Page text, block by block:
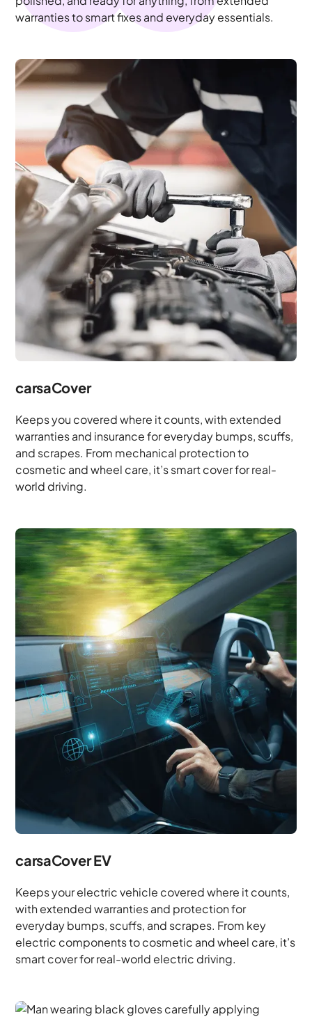
warranties to smart fixes and everyday essentials.
carsaCover
Keeps you covered where it counts, with extended
warranties and insurance for everyday bumps, scuffs,
and scrapes. From mechanical protection to
cosmetic and wheel care, it’s smart cover for real-
world driving.
carsaCover EV
Keeps your electric vehicle covered where it counts,
with extended warranties and protection for
everyday bumps, scuffs, and scrapes. From key
electric components to cosmetic and wheel care, it’s
smart cover for real-world electric driving.